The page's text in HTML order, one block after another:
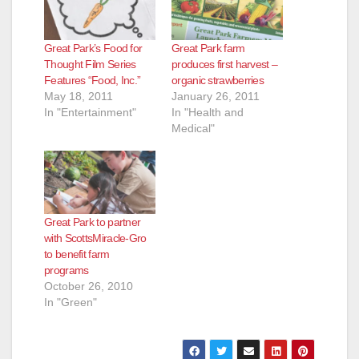
d
e
o
Great Park’s Food for
Thought Film Series
Features “Food, Inc.”
May 18, 2011
In "Entertainment"
Great Park farm
produces first harvest –
organic strawberries
January 26, 2011
In "Health and
Medical"
Great Park to partner
with ScottsMiracle-Gro
to benefit farm
programs
October 26, 2010
In "Green"